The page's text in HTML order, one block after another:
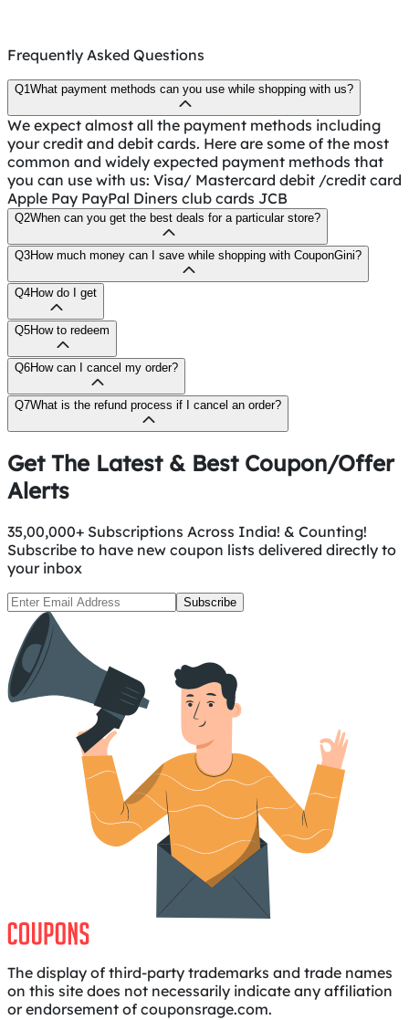
Frequently Asked Questions
Q1What payment methods can you use while shopping with us?
We expect almost all the payment methods including
your credit and debit cards. Here are some of the most
common and widely expected payment methods that
you can use with us: Visa/ Mastercard debit /credit card
Apple Pay PayPal Diners club cards JCB
Q2When can you get the best deals for a particular store?
Q3How much money can I save while shopping with CouponGini?
Q4How do I get
Q5How to redeem
Q6How can I cancel my order?
Q7What is the refund process if I cancel an order?
Get The Latest & Best Coupon/Offer
Alerts
35,00,000+ Subscriptions Across India! & Counting!
Subscribe to have new coupon lists delivered directly to
your inbox
Subscribe
The display of third-party trademarks and trade names
on this site does not necessarily indicate any affiliation
or endorsement of couponsrage.com.